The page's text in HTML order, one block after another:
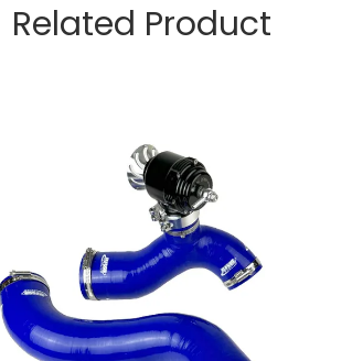
Related Product